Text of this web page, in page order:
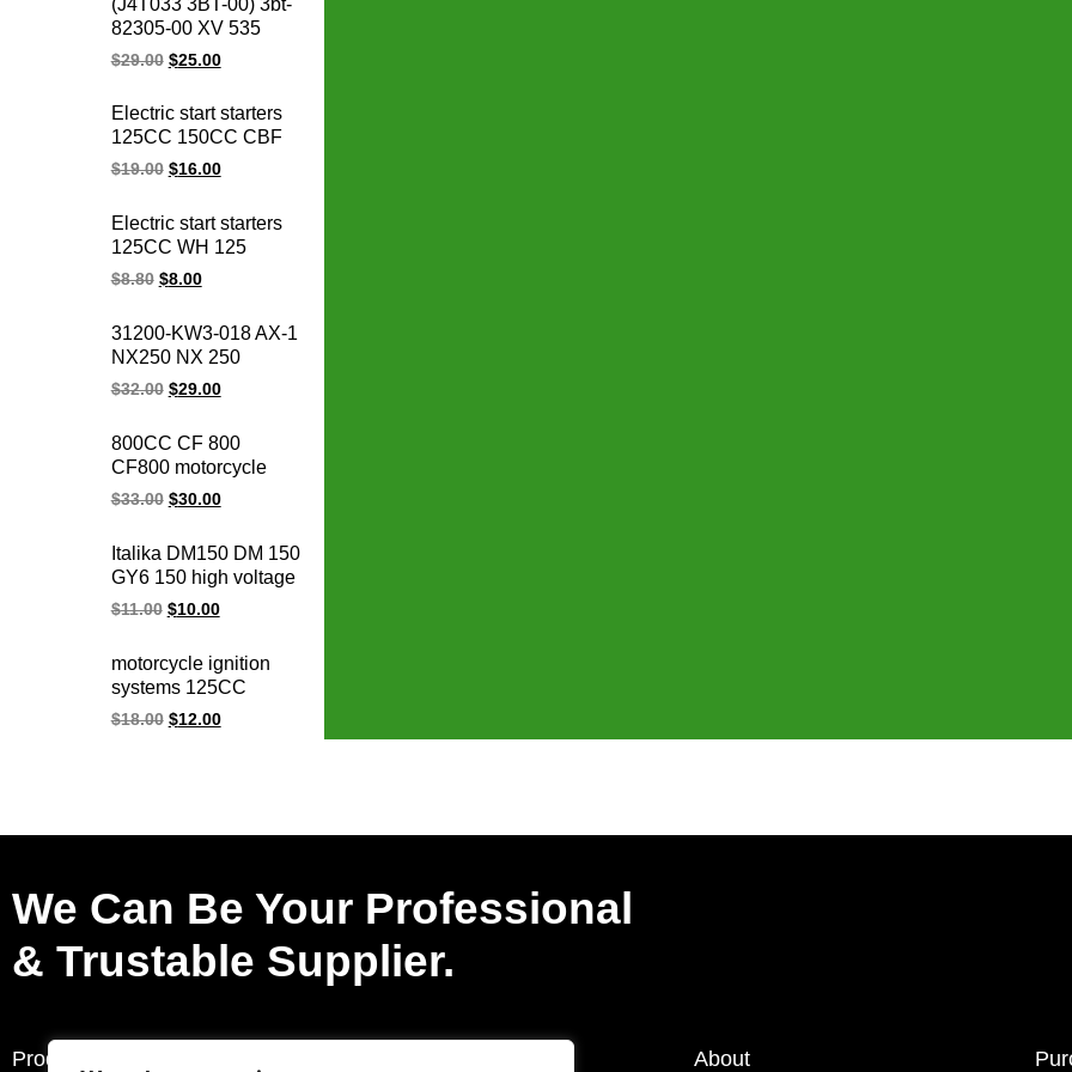
stator coil
82305-00 XV 535
OEM 93-00 XV535
Module
$29.00 $25.00
Electric start starters
125CC 150CC CBF
125 150 CBF150
$19.00 $16.00
Electric start starters
125CC WH 125
WH125 motorcycle
$8.80 $8.00
31200-KW3-018 AX-1
NX250 NX 250
31200-KBR-008
Starter for honda
starter motor 12V
$32.00 $29.00
800CC CF 800
CF800 motorcycle
regulator rectifier
$33.00 $30.00
Italika DM150 DM 150
GY6 150 high voltage
racing ignition coil
$11.00 $10.00
motorcycle ignition
systems 125CC
150CC PGM-Fi
$18.00 $12.00
We Can Be Your Professional
& Trustable Supplier.
Products About